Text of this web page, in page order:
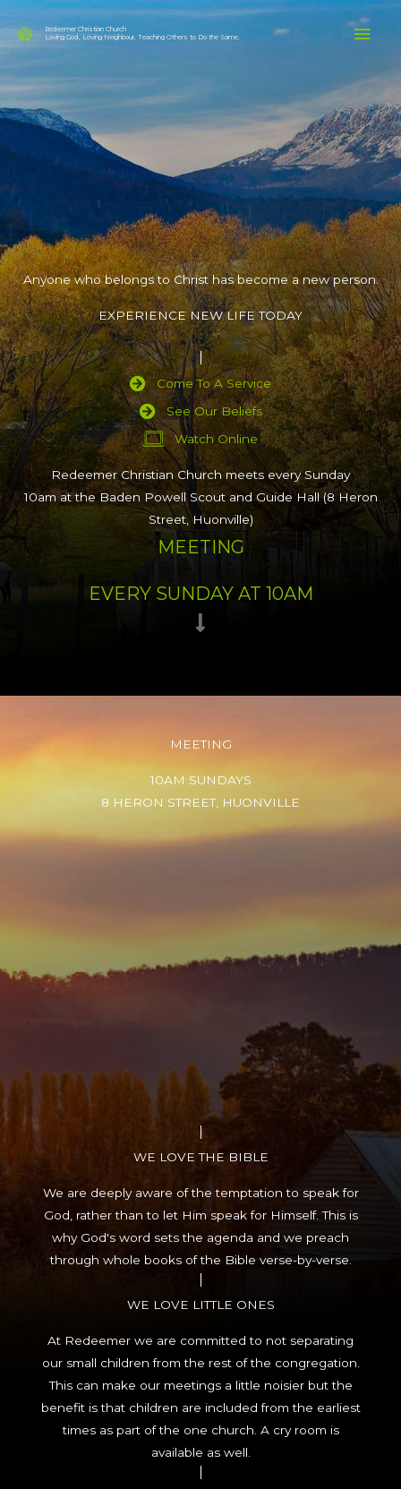
to
Redeemer Christian Church
Loving God, Loving Neighbour, Teaching Others to Do the Same.
Anyone who belongs to Christ has become a new person.
EXPERIENCE NEW LIFE TODAY
Come To A Service
See Our Beliefs
Watch Online
Redeemer Christian Church meets every Sunday
10am at the Baden Powell Scout and Guide Hall (8 Heron
Street, Huonville)
MEETING
EVERY SUNDAY AT 10AM
MEETING
10AM SUNDAYS
8 HERON STREET, HUONVILLE
WE LOVE THE BIBLE
We are deeply aware of the temptation to speak for
God, rather than to let Him speak for Himself. This is
why God's word sets the agenda and we preach
through whole books of the Bible verse-by-verse.
WE LOVE LITTLE ONES
At Redeemer we are committed to not separating
our small children from the rest of the congregation.
This can make our meetings a little noisier but the
benefit is that children are included from the earliest
times as part of the one church. A cry room is
available as well.